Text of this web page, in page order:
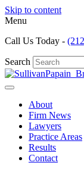
Skip to content
Menu
Call Us Today -
Search
About
Firm News
Lawyers
Practice Areas
Results
Contact